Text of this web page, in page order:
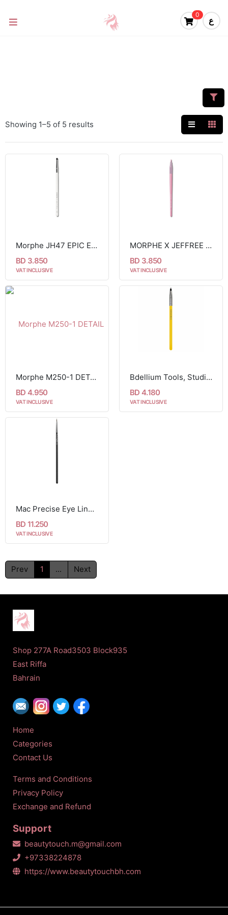
0
ع
Showing 1–5 of 5 results
Morphe JH47 EPIC EYELINER BRUSH
BD 3.850
VAT INCLUSIVE
MORPHE X JEFFREE STAR JS14 HAPPY ENDING LINER BRUSH
BD 3.850
VAT INCLUSIVE
Morphe M250-1 DETAIL LINER EYELINER BRUSH
BD 4.950
VAT INCLUSIVE
Bdellium Tools, Studio Line, Smoky Eyeliner Brush 716
BD 4.180
VAT INCLUSIVE
Mac Precise Eye Liner Brush 210
BD 11.250
VAT INCLUSIVE
Prev 1 ... Next
Shop 277A Road3503 Block935
East Riffa
Bahrain
Home
Categories
Contact Us
Terms and Conditions
Privacy Policy
Exchange and Refund
Support
beautytouch.m@gmail.com
+97338224878
https://www.beautytouchbh.com